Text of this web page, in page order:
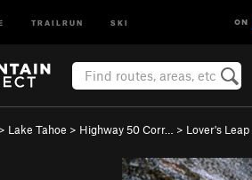
TRAILRUN SKI
> Lake Tahoe > Highway 50 Corr… > Lover's Leap